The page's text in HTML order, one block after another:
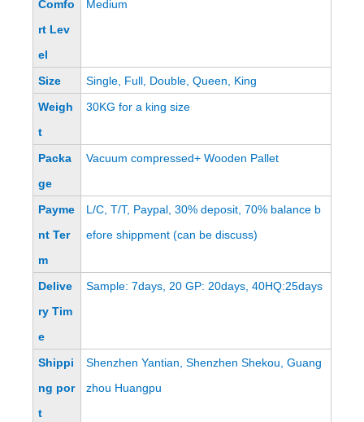
Comfo
rt Lev
el
Medium
Size
Single, Full, Double, Queen, King
Weigh
t
30KG for a king size
Packa
ge
Vacuum compressed+ Wooden Pallet
Payme
nt Ter
m
L/C, T/T, Paypal, 30% deposit, 70% balance b
efore shippment (can be discuss)
Delive
ry Tim
e
Sample: 7days, 20 GP: 20days, 40HQ:25days
Shippi
ng por
t
Shenzhen Yantian, Shenzhen Shekou, Guang
zhou Huangpu